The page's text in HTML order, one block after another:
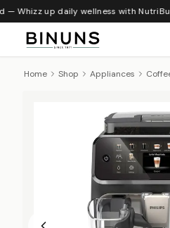
Whizz up daily wellness with
Home Shop Appliances